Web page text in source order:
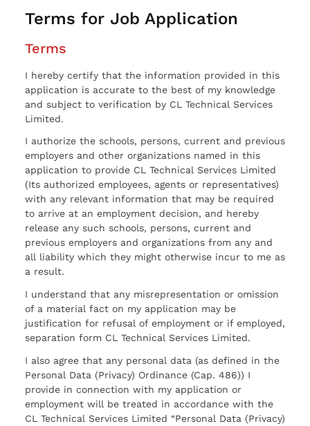
Terms for Job Application
Terms
I hereby certify that the information provided in this
application is accurate to the best of my knowledge
and subject to verification by CL Technical Services
Limited.
I authorize the schools, persons, current and previous
employers and other organizations named in this
application to provide CL Technical Services Limited
(Its authorized employees, agents or representatives)
with any relevant information that may be required
to arrive at an employment decision, and hereby
release any such schools, persons, current and
previous employers and organizations from any and
all liability which they might otherwise incur to me as
a result.
I understand that any misrepresentation or omission
of a material fact on my application may be
justification for refusal of employment or if employed,
separation form CL Technical Services Limited.
I also agree that any personal data (as defined in the
Personal Data (Privacy) Ordinance (Cap. 486)) I
provide in connection with my application or
employment will be treated in accordance with the
CL Technical Services Limited “Personal Data (Privacy)